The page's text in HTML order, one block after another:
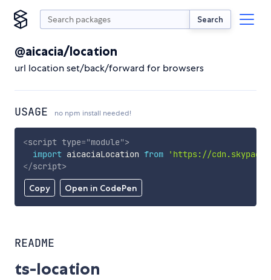
Search
@aicacia/location
url location set/back/forward for browsers
USAGE no npm install needed!
Copy Open in CodePen
<script type="module">
import aicaciaLocation from
'https://
</script>
README
ts-location